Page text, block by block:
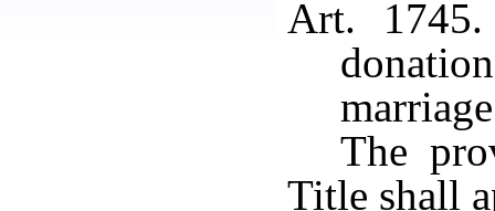
Art.
The
Title shall